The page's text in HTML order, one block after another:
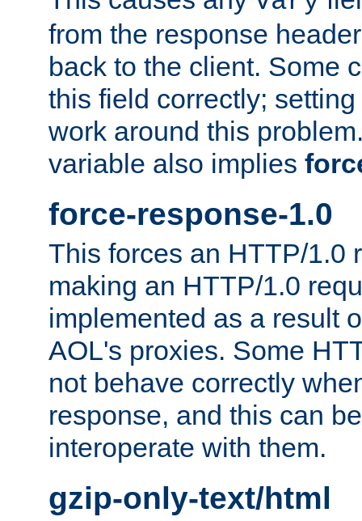
from the response
back to the client. Some
this field correctly;
work around this
variable also implies
force-response-1.0
This forces an HTTP/1.0
making an HTTP/1.0
implemented as a result
AOL's proxies. Some
not behave correctly
response, and this can
interoperate with them.
gzip-only-text/html